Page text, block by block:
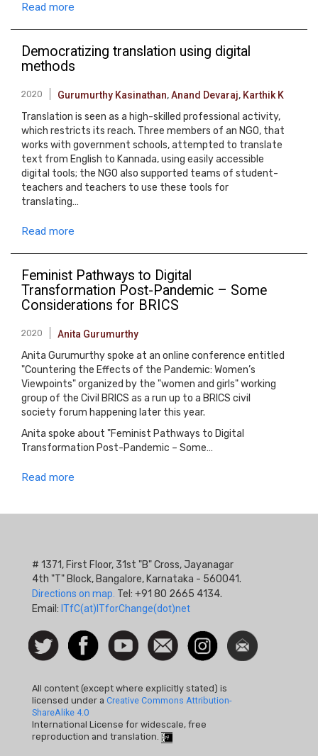
Read more
Democratizing translation using digital
methods
2020 Gurumurthy Kasinathan,Anand Devaraj, Karthik K
Translation is seen as a high-skilled professional activity,
which restricts its reach. Three members of an NGO, that
works with government schools, attempted to translate
text from English to Kannada, using easily accessible
digital tools; the NGO also supported teams of student-
teachers and teachers to use these tools for
translating…
Read more
Feminist Pathways to Digital
Transformation Post-Pandemic – Some
Considerations for BRICS
2020 Anita Gurumurthy
Anita Gurumurthy spoke at an online conference entitled
"Countering the Effects of the Pandemic: Women’s
Viewpoints" organized by the "women and girls" working
group of the Civil BRICS as a run up to a BRICS civil
society forum happening later this year.
Anita spoke about "Feminist Pathways to Digital
Transformation Post-Pandemic – Some…
Read more
# 1371, First Floor, 31st "B" Cross, Jayanagar
4th "T" Block, Bangalore, Karnataka - 560041.
Directions on map. Tel: +91 80 2665 4134.
Email: ITfC(at)ITforChange(dot)net
Social
Icon
Follow
us on
FacebookWatch
Contact
us
InstagramNewsletter
All content (except where explicitly stated) is
licensed under a Creative Commons Attribution-
ShareAlike 4.0
International License for widescale, free
reproduction and translation.